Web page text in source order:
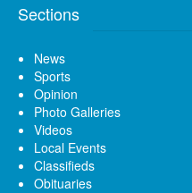
Sections
News
Sports
Opinion
Photo Galleries
Videos
Local Events
Classifieds
Obituaries